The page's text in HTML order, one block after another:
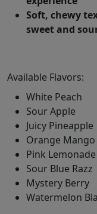
Soft, chewy
sweet and
Available Flavors:
White Peach
Sour Apple
Juicy Pineapple
Orange Mango
Pink Lemonade
Sour Blue Razz
Mystery Berry
Watermelon